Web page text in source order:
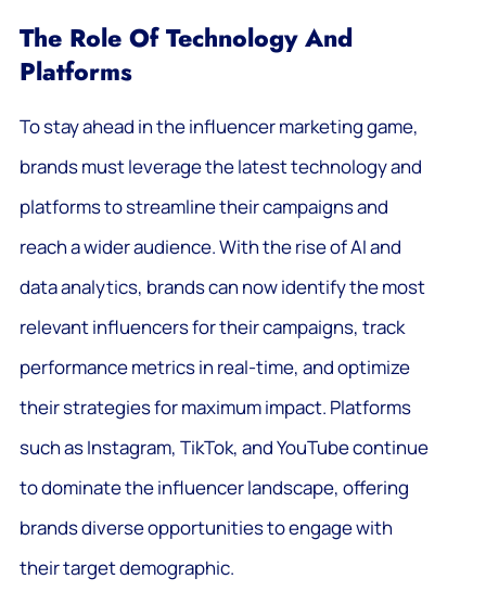
The Role Of Technology And
Platforms
To stay ahead in the influencer marketing game,
brands must leverage the latest technology and
platforms to streamline their campaigns and
reach a wider audience. With the rise of AI and
data analytics, brands can now identify the most
relevant influencers for their campaigns, track
performance metrics in real-time, and optimize
their strategies for maximum impact. Platforms
such as Instagram, TikTok, and YouTube continue
to dominate the influencer landscape, offering
brands diverse opportunities to engage with
their target demographic.